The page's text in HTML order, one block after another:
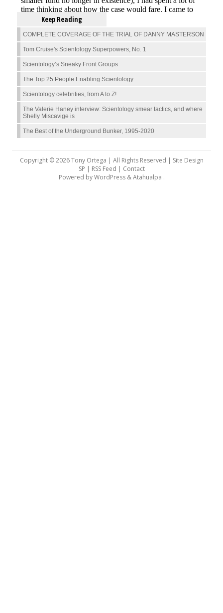
Keep Reading
COMPLETE COVERAGE OF THE TRIAL OF DANNY MASTERSON
Tom Cruise's Scientology Superpowers, No. 1
Scientology’s Sneaky Front Groups
The Top 25 People Enabling Scientology
Scientology celebrities, from A to Z!
The Valerie Haney interview: Scientology smear tactics, and where
Shelly Miscavige is
The Best of the Underground Bunker, 1995-2020
Copyright © 2026 Tony Ortega | All Rights Reserved | Site Design
SP | RSS Feed | Contact
Powered byWordPress&Atahualpa .